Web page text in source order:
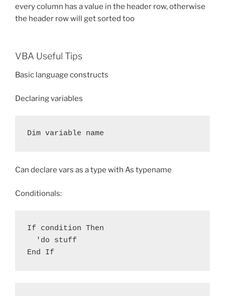
every column has a value in the header row, otherwise
the header row will get sorted too
VBA Useful Tips
Basic language constructs
Declaring variables
Dim variable name
Can declare vars as a type with As typename
Conditionals:
If condition Then
  'do stuff
End If